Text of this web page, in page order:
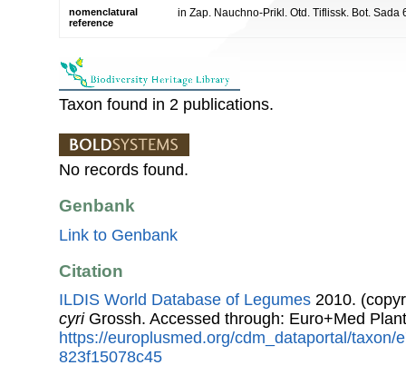
nomenclatural
reference
in Zap. Nauchno-Prikl. Otd. Tiflissk. Bot. Sada
Taxon found in 2 publications.
No records found.
Genbank
Link to Genbank
Citation
ILDIS World Database of Legumes 2010.
cyriGrossh. Accessed through: Euro+Med
https://europlusmed.org/cdm_dataportal/taxon/
823f15078c45